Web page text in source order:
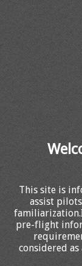
This site is
assist
pre-flight
considered